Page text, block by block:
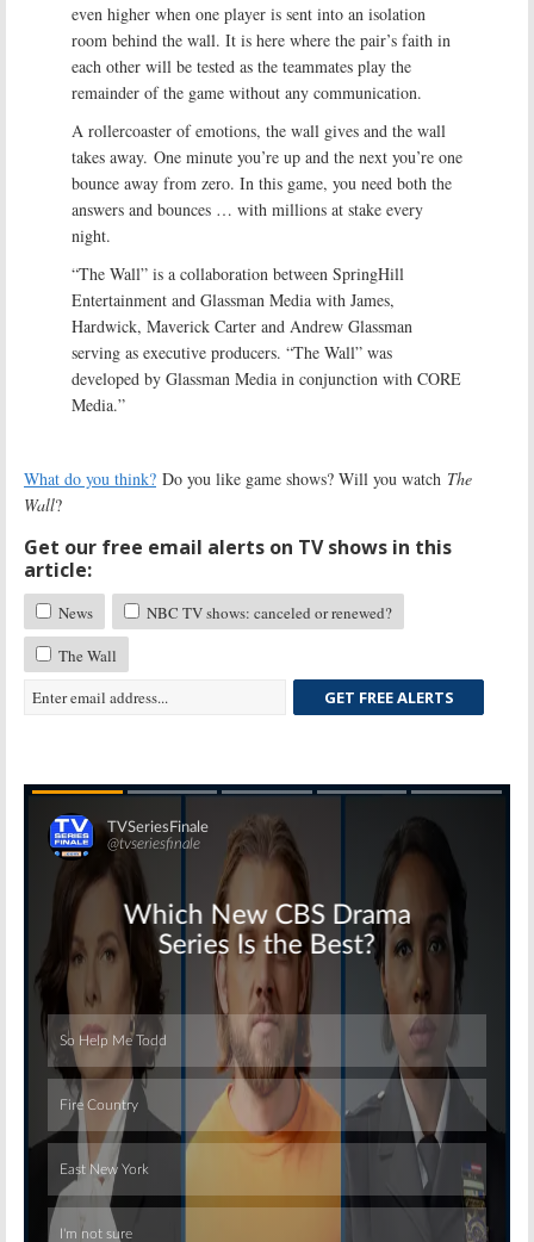
even higher when one player is sent into an isolation
room behind the wall. It is here where the pair’s faith in
each other will be tested as the teammates play the
remainder of the game without any communication.
A rollercoaster of emotions, the wall gives and the wall
takes away. One minute you’re up and the next you’re one
bounce away from zero. In this game, you need both the
answers and bounces … with millions at stake every
night.
“The Wall” is a collaboration between SpringHill
Entertainment and Glassman Media with James,
Hardwick, Maverick Carter and Andrew Glassman
serving as executive producers. “The Wall” was
developed by Glassman Media in conjunction with CORE
Media.”
What do you think? Do you like game shows? Will you watch The
Wall?
Get our free email alerts on TV shows in this
article:
News
NBC TV shows: canceled or renewed?
The Wall
GET FREE ALERTS
Skip